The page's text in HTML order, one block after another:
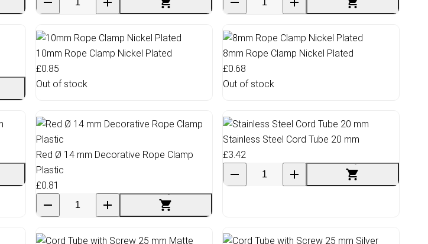
10mm Rope Clamp Nickel Plated
£0.85
Out of stock
8mm Rope Clamp Nickel Plated
£0.68
Out of stock
Red Ø 14 mm Decorative Rope Clamp
Plastic
£0.81
Stainless Steel Cord Tube 20 mm
£3.42